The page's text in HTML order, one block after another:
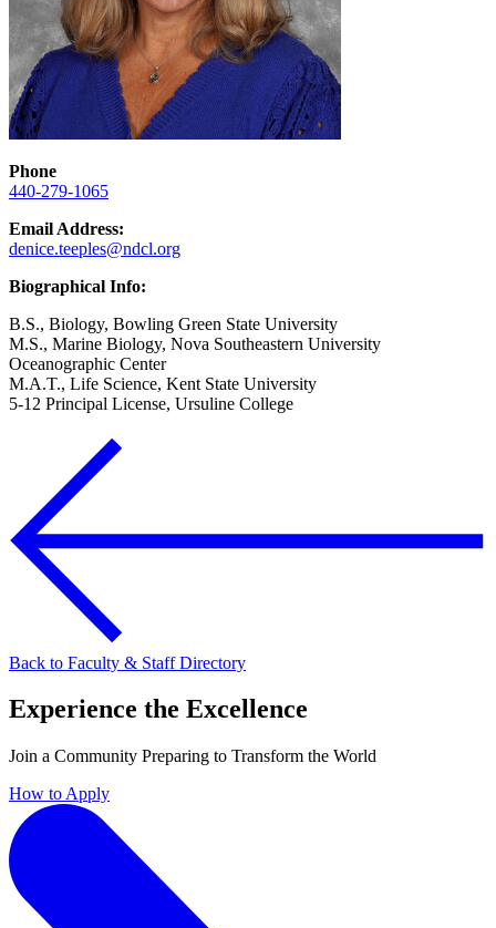
Phone
440-279-1065
Email Address:
denice.teeples@ndcl.org
Biographical Info:
B.S., Biology, Bowling Green State University
M.S., Marine Biology, Nova Southeastern University
Oceanographic Center
M.A.T., Life Science, Kent State University
5-12 Principal License, Ursuline College
Back to Faculty & Staff Directory
Experience the Excellence
Join a Community Preparing to Transform the World
How to Apply